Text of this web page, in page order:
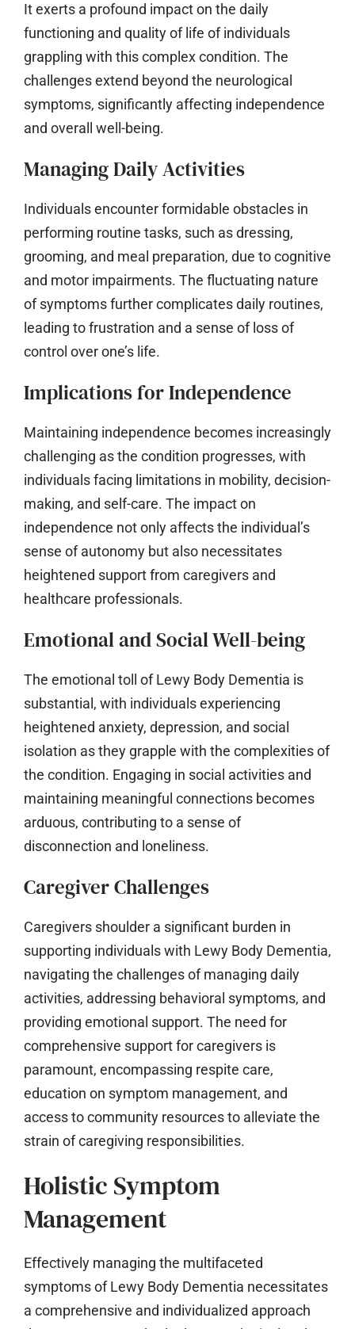
It exerts a profound impact on the daily
functioning and quality of life of individuals
grappling with this complex condition. The
challenges extend beyond the neurological
symptoms, significantly affecting independence
and overall well-being.
Managing Daily Activities
Individuals encounter formidable obstacles in
performing routine tasks, such as dressing,
grooming, and meal preparation, due to cognitive
and motor impairments. The fluctuating nature
of symptoms further complicates daily routines,
leading to frustration and a sense of loss of
control over one’s life.
Implications for Independence
Maintaining independence becomes increasingly
challenging as the condition progresses, with
individuals facing limitations in mobility, decision-
making, and self-care. The impact on
independence not only affects the individual’s
sense of autonomy but also necessitates
heightened support from caregivers and
healthcare professionals.
Emotional and Social Well-being
The emotional toll of Lewy Body Dementia is
substantial, with individuals experiencing
heightened anxiety, depression, and social
isolation as they grapple with the complexities of
the condition. Engaging in social activities and
maintaining meaningful connections becomes
arduous, contributing to a sense of
disconnection and loneliness.
Caregiver Challenges
Caregivers shoulder a significant burden in
supporting individuals with Lewy Body Dementia,
navigating the challenges of managing daily
activities, addressing behavioral symptoms, and
providing emotional support. The need for
comprehensive support for caregivers is
paramount, encompassing respite care,
education on symptom management, and
access to community resources to alleviate the
strain of caregiving responsibilities.
Holistic Symptom
Management
Effectively managing the multifaceted
symptoms of Lewy Body Dementia necessitates
a comprehensive and individualized approach